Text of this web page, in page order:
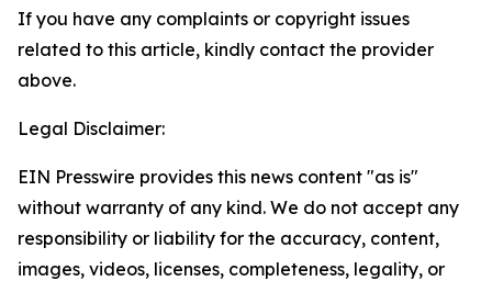
If you have any complaints or copyright issues
related to this article, kindly contact the provider
above.
Legal Disclaimer:
EIN Presswire provides this news content "as is"
without warranty of any kind. We do not accept any
responsibility or liability for the accuracy, content,
images, videos, licenses, completeness, legality, or